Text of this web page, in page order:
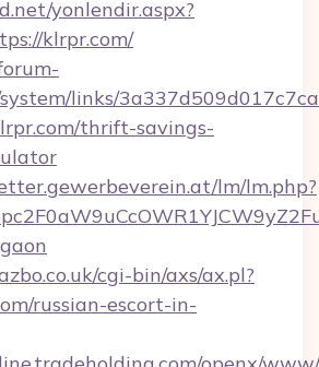
yonlendir.aspx?
klrpr.com/
links/
thrift-savings-
lm/lm.php?
cgi-bin/axs/ax.pl?
russian-escort-in-